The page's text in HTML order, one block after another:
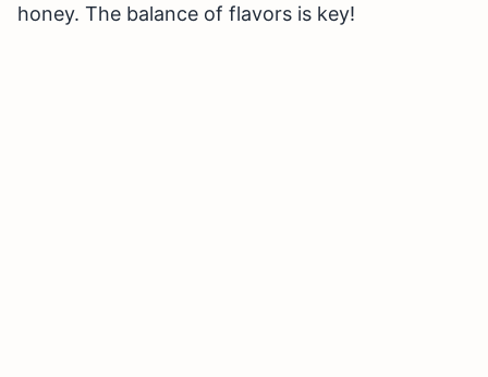
honey. The balance of flavors is key!